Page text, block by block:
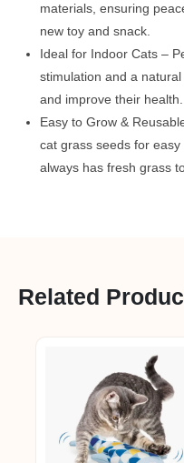
materials, ensuring
new toy and snack.
Ideal for Indoor Cats –
stimulation and a
and improve their health.
Easy to Grow &
cat grass seeds for
always has fresh grass
Related